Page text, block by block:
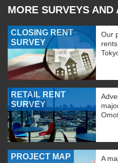
MORE SURVEYS AND
CLOSING RENT
SURVEY
Our
RETAIL RENT
SURVEY
PROJECT MAP
A